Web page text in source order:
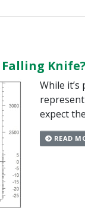
Knife?
While it’s
expect
READ